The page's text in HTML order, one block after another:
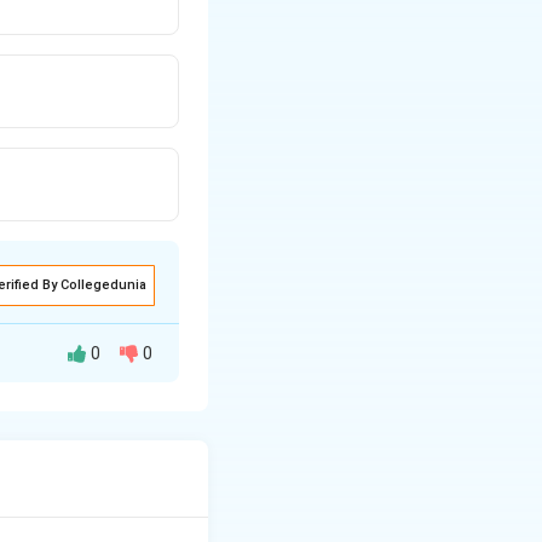
By Collegedunia
0 0